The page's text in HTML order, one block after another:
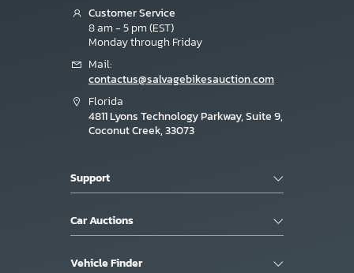
Customer Service
8 am - 5 pm (EST)
Monday through Friday
Mail:
contactus@salvagebikesauction.com
Florida
4811 Lyons Technology Parkway, Suite 9,
Coconut Creek, 33073
Support
Car Auctions
Vehicle Finder